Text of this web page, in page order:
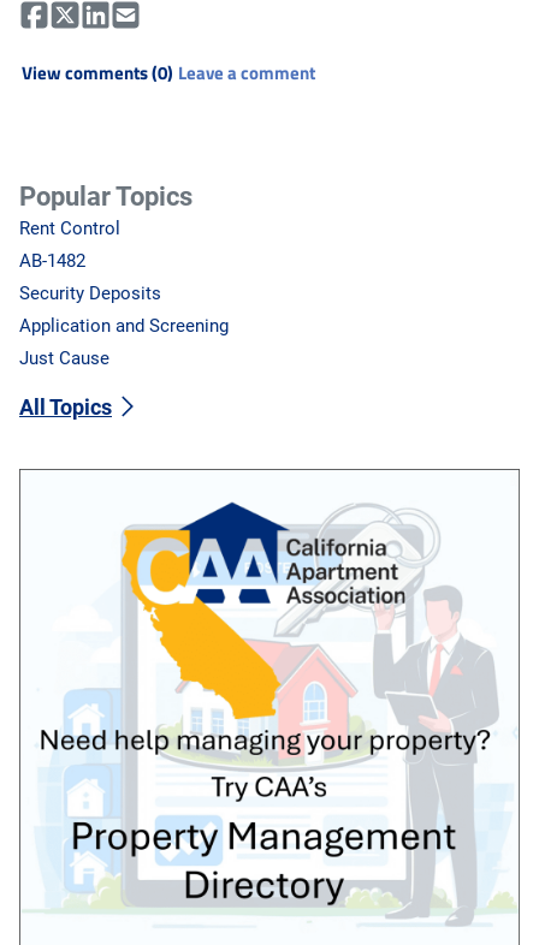
View comments (0) Leave a comment
Popular Topics
Rent Control
AB-1482
Security Deposits
Application and Screening
Just Cause
All Topics